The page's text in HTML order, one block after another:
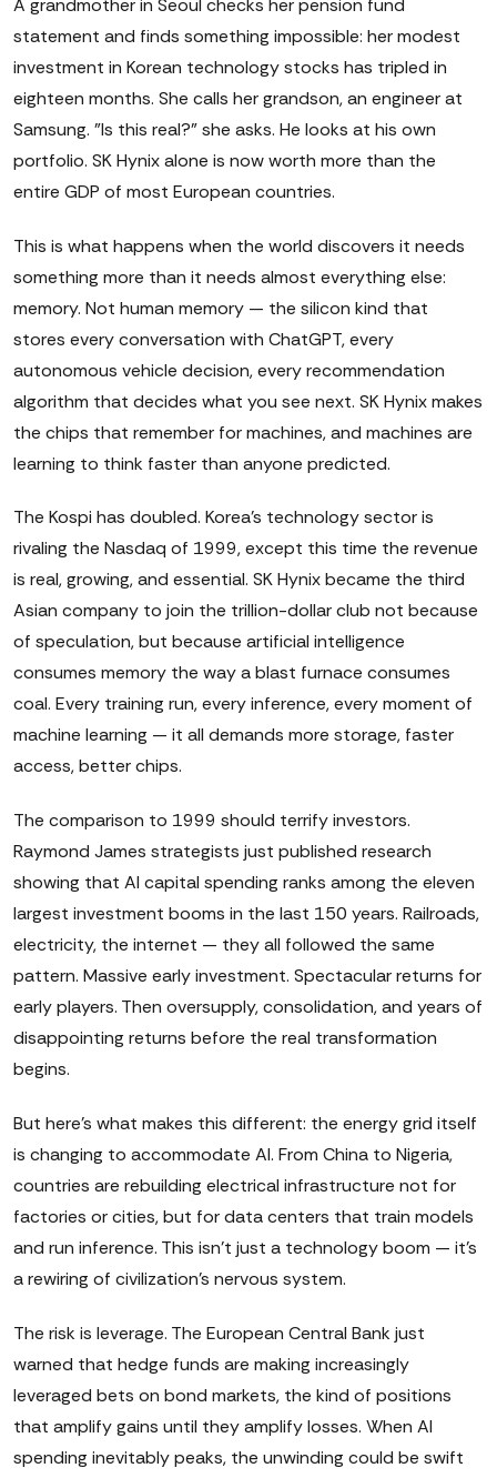
A grandmother in Seoul checks her pension fund
statement and finds something impossible: her modest
investment in Korean technology stocks has tripled in
eighteen months. She calls her grandson, an engineer at
Samsung. "Is this real?" she asks. He looks at his own
portfolio. SK Hynix alone is now worth more than the
entire GDP of most European countries.
This is what happens when the world discovers it needs
something more than it needs almost everything else:
memory. Not human memory — the silicon kind that
stores every conversation with ChatGPT, every
autonomous vehicle decision, every recommendation
algorithm that decides what you see next. SK Hynix makes
the chips that remember for machines, and machines are
learning to think faster than anyone predicted.
The Kospi has doubled. Korea's technology sector is
rivaling the Nasdaq of 1999, except this time the revenue
is real, growing, and essential. SK Hynix became the third
Asian company to join the trillion-dollar club not because
of speculation, but because artificial intelligence
consumes memory the way a blast furnace consumes
coal. Every training run, every inference, every moment of
machine learning — it all demands more storage, faster
access, better chips.
The comparison to 1999 should terrify investors.
Raymond James strategists just published research
showing that AI capital spending ranks among the eleven
largest investment booms in the last 150 years. Railroads,
electricity, the internet — they all followed the same
pattern. Massive early investment. Spectacular returns for
early players. Then oversupply, consolidation, and years of
disappointing returns before the real transformation
begins.
But here's what makes this different: the energy grid itself
is changing to accommodate AI. From China to Nigeria,
countries are rebuilding electrical infrastructure not for
factories or cities, but for data centers that train models
and run inference. This isn't just a technology boom — it's
a rewiring of civilization's nervous system.
The risk is leverage. The European Central Bank just
warned that hedge funds are making increasingly
leveraged bets on bond markets, the kind of positions
that amplify gains until they amplify losses. When AI
spending inevitably peaks, the unwinding could be swift